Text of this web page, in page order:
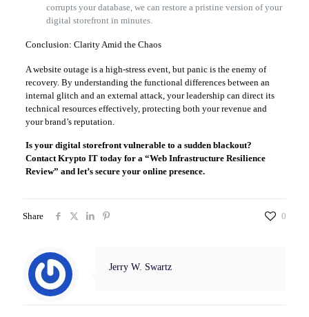
corrupts your database, we can restore a pristine version of your
digital storefront in minutes.
Conclusion: Clarity Amid the Chaos
A website outage is a high-stress event, but panic is the enemy of
recovery. By understanding the functional differences between an
internal glitch and an external attack, your leadership can direct its
technical resources effectively, protecting both your revenue and
your brand’s reputation.
Is your digital storefront vulnerable to a sudden blackout?
Contact Krypto IT today for a “Web Infrastructure Resilience
Review” and let’s secure your online presence.
Share 0
Jerry W. Swartz